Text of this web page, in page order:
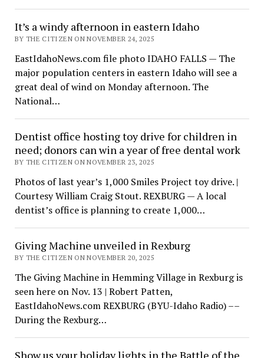
It’s a windy afternoon in eastern Idaho
BY THE CITIZEN ON NOVEMBER 24, 2025
EastIdahoNews.com file photo IDAHO FALLS — The
major population centers in eastern Idaho will see a
great deal of wind on Monday afternoon. The
National…
Dentist office hosting toy drive for children in
need; donors can win a year of free dental work
BY THE CITIZEN ON NOVEMBER 23, 2025
Photos of last year’s 1,000 Smiles Project toy drive. |
Courtesy William Craig Stout. REXBURG — A local
dentist’s office is planning to create 1,000…
Giving Machine unveiled in Rexburg
BY THE CITIZEN ON NOVEMBER 20, 2025
The Giving Machine in Hemming Village in Rexburg is
seen here on Nov. 13 | Robert Patten,
EastIdahoNews.com REXBURG (BYU-Idaho Radio) ––
During the Rexburg…
Show us your holiday lights in the Battle of the